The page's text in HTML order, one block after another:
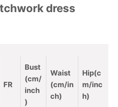
dress
FR
Bust
(cm/
inch
)
Waist
(cm/in
ch)
Hip(c
m/inc
h)